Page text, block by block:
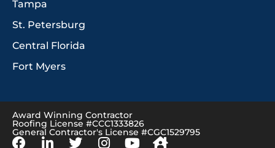
Tampa
St. Petersburg
Central Florida
Fort Myers
Award Winning Contractor
Roofing License #CCC1333826
General Contractor's License #CGC1529795